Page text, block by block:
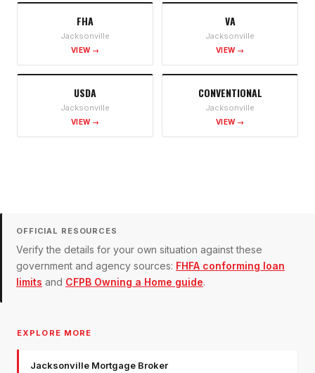
FHA
Jacksonville
VIEW →
VA
Jacksonville
VIEW →
USDA
Jacksonville
VIEW →
CONVENTIONAL
Jacksonville
VIEW →
OFFICIAL RESOURCES
Verify the details for your own situation against these
government and agency sources: FHFA conforming loan
limits and CFPB Owning a Home guide.
EXPLORE MORE
Jacksonville Mortgage Broker